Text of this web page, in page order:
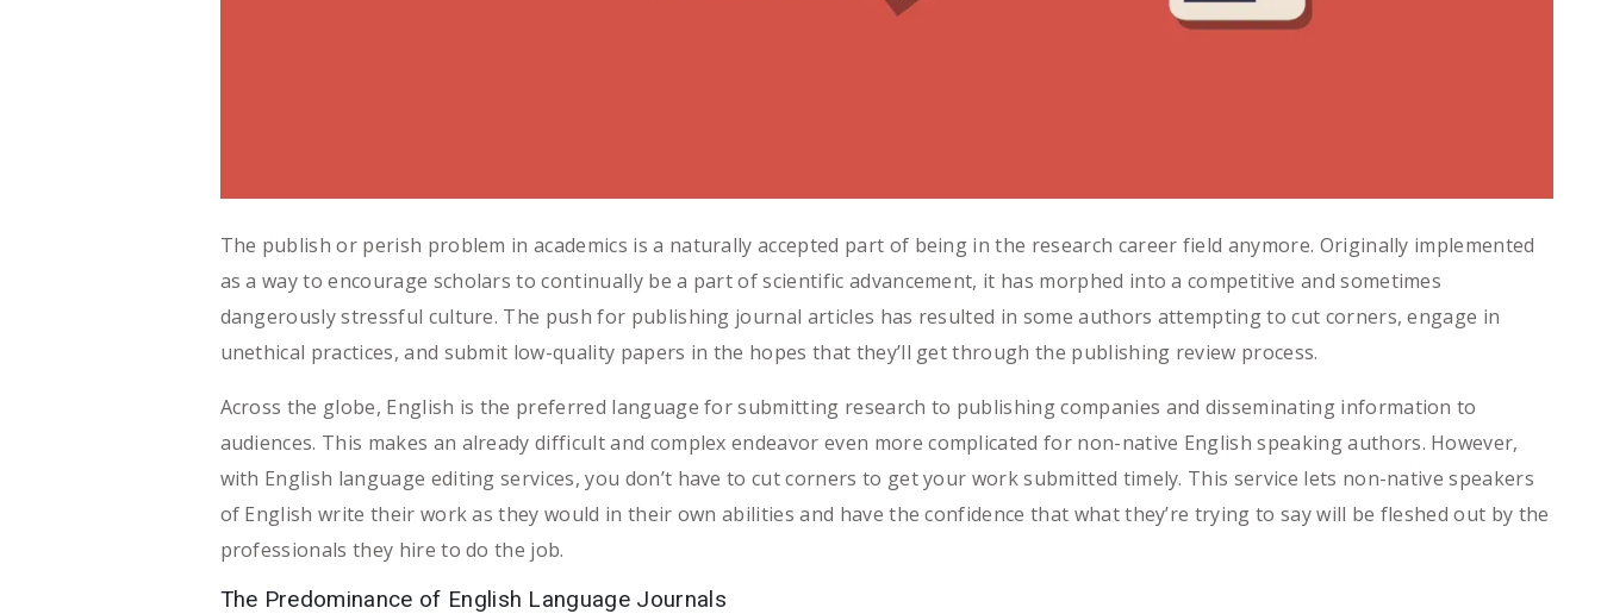
The publish or perish problem in academics is a naturally accepted part of being in the research career field anymore. Originally implemented
as a way to encourage scholars to continually be a part of scientific advancement, it has morphed into a competitive and sometimes
dangerously stressful culture. The push for publishing journal articles has resulted in some authors attempting to cut corners, engage in
unethical practices, and submit low-quality papers in the hopes that they’ll get through the publishing review process.
Across the globe, English is the preferred language for submitting research to publishing companies and disseminating information to
audiences. This makes an already difficult and complex endeavor even more complicated for non-native English speaking authors. However,
with English language editing services, you don’t have to cut corners to get your work submitted timely. This service lets non-native speakers
of English write their work as they would in their own abilities and have the confidence that what they’re trying to say will be fleshed out by the
professionals they hire to do the job.
The Predominance of English Language Journals